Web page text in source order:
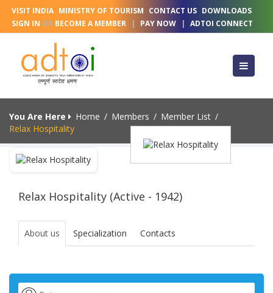
VISIT INDIA MINISTRY OF TOURISM CONTACT US DOWNLOADS
SIGN IN OR BECOME A MEMBER | PAY NOW | ADTOI CONNECT
You Are Here Home / Members / Member List /
Relax Hospitality
Relax Hospitality (Active - 1942)
About us Specialization Contacts